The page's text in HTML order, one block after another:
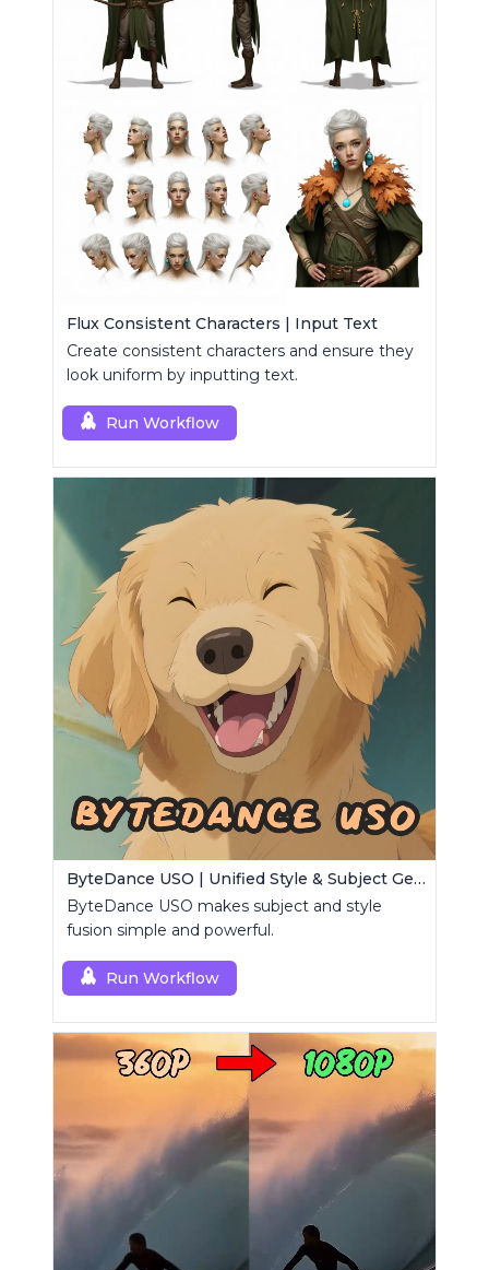
Flux Consistent Characters | Input Text
Create consistent characters and ensure they
look uniform by inputting text.
Run Workflow
ByteDance USO | Unified Style & Subject Generator
ByteDance USO makes subject and style
fusion simple and powerful.
Run Workflow